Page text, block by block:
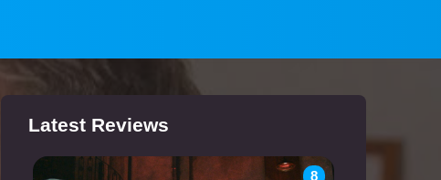
Latest Reviews
8